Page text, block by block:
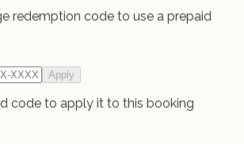
redemption code to use a prepaid
Apply
code to apply it to this booking